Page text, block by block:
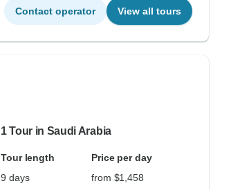
Contact operator View all tours
1 Tour in Saudi Arabia
Tour length
Price per day
9 days
from $1,458